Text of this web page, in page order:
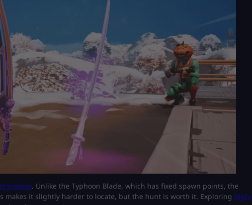
system. Unlike the Typhoon Blade, which has fixed spawn points, the
makes it slightly harder to locate, but the hunt is worth it. Exploring high-